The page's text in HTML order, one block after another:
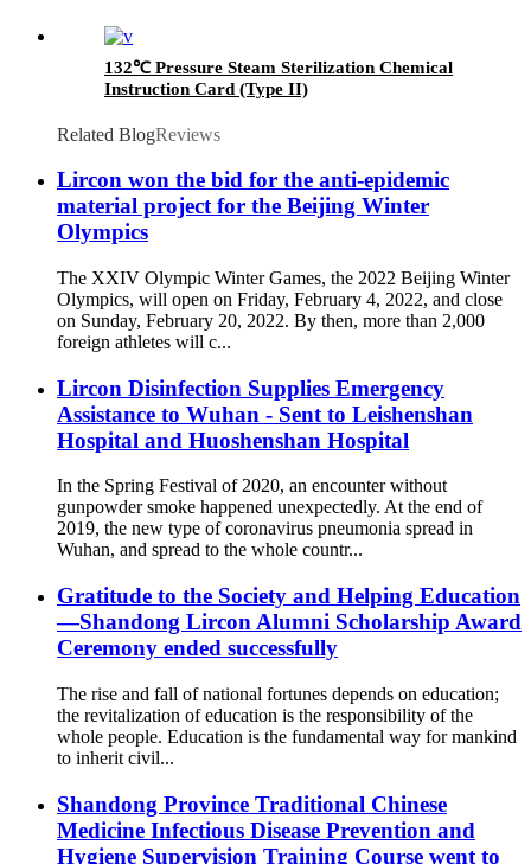
132℃ Pressure Steam Sterilization Chemical
Instruction Card (Type II)
Related BlogReviews
Lircon won the bid for the anti-epidemic
material project for the Beijing Winter
Olympics
The XXIV Olympic Winter Games, the 2022 Beijing Winter
Olympics, will open on Friday, February 4, 2022, and close
on Sunday, February 20, 2022. By then, more than 2,000
foreign athletes will c...
Lircon Disinfection Supplies Emergency
Assistance to Wuhan - Sent to Leishenshan
Hospital and Huoshenshan Hospital
In the Spring Festival of 2020, an encounter without
gunpowder smoke happened unexpectedly. At the end of
2019, the new type of coronavirus pneumonia spread in
Wuhan, and spread to the whole countr...
Gratitude to the Society and Helping Education
—Shandong Lircon Alumni Scholarship Award
Ceremony ended successfully
The rise and fall of national fortunes depends on education;
the revitalization of education is the responsibility of the
whole people. Education is the fundamental way for mankind
to inherit civil...
Shandong Province Traditional Chinese
Medicine Infectious Disease Prevention and
Hygiene Supervision Training Course went to